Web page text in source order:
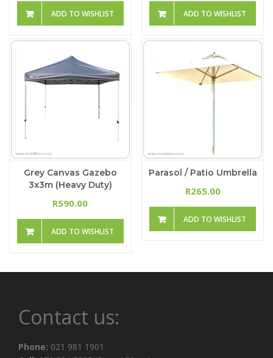
ADD TO WISHLIST ADD TO WISHLIST
Grey Canvas Gazebo
3x3m (Heavy Duty)
R590.00
ADD TO WISHLIST
Parasol / Patio Umbrella
R265.00
ADD TO WISHLIST
Contact us:
Phone: 021 981 1901